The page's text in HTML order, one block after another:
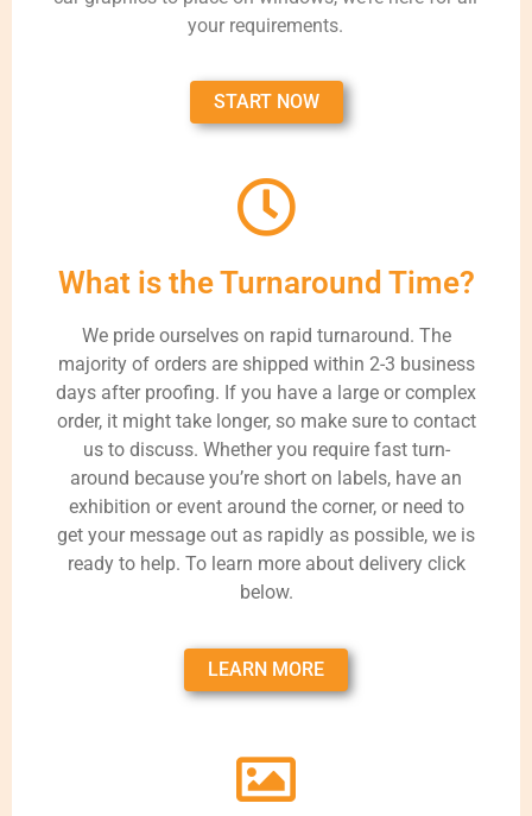
your requirements.
START NOW
What is the Turnaround Time?
We pride ourselves on rapid turnaround. The
majority of orders are shipped within 2-3 business
days after proofing. If you have a large or complex
order, it might take longer, so make sure to contact
us to discuss. Whether you require fast turn-
around because you’re short on labels, have an
exhibition or event around the corner, or need to
get your message out as rapidly as possible, we is
ready to help. To learn more about delivery click
below.
LEARN MORE